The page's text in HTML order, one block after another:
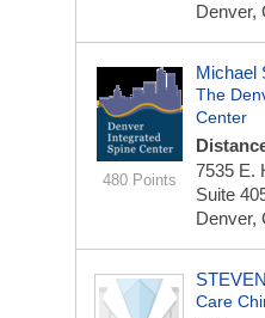
Denver,
480 Points
Michael
The
Center
7535 E.
Suite
Denver,
Care